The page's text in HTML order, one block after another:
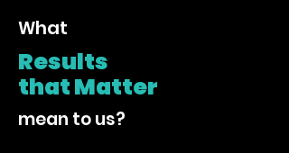
What
Results
thatMatter
mean to us?